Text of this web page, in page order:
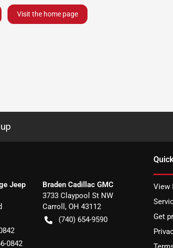
Visit the home page
Jeep
0842
Braden Cadillac GMC
3733 Claypool St NW
Carroll , OH 43112
(740) 654-9590
View
Get